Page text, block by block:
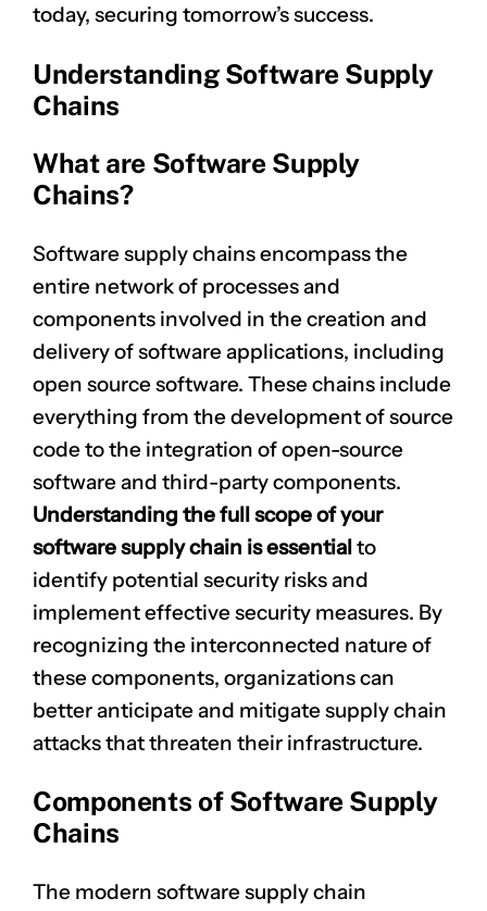
today, securing tomorrow’s success.
Understanding Software Supply
Chains
What are Software Supply
Chains?
Software supply chains encompass the
entire network of processes and
components involved in the creation and
delivery of software applications, including
open source software. These chains include
everything from the development of source
code to the integration of open-source
software and third-party components.
Understanding the full scope of your
software supply chain is essential to
identify potential security risks and
implement effective security measures. By
recognizing the interconnected nature of
these components, organizations can
better anticipate and mitigate supply chain
attacks that threaten their infrastructure.
Components of Software Supply
Chains
The modern software supply chain